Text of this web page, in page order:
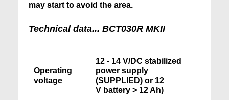
may start to avoid the area.
Technical data... BCT030R MKII
Operating
voltage
12 - 14 V/DC stabilized
power supply
(SUPPLIED) or 12
V battery > 12 Ah)